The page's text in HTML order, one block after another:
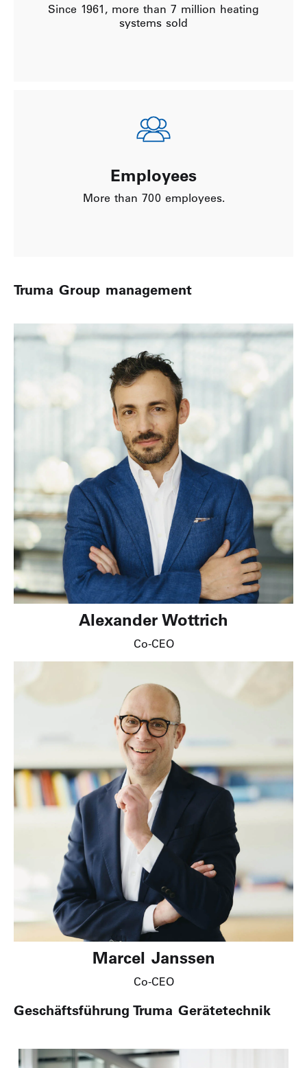
Since 1961, more than 7 million heating
systems sold
Employees
More than 700 employees.
Truma Group management
Alexander Wottrich
Co-CEO
Marcel Janssen
Co-CEO
Geschäftsführung Truma Gerätetechnik